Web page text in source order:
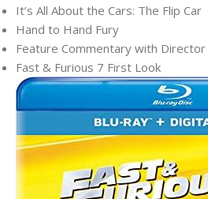
It’s All About the Cars: The Flip Car
Hand to Hand Fury
Feature Commentary with Director
Fast & Furious 7 First Look